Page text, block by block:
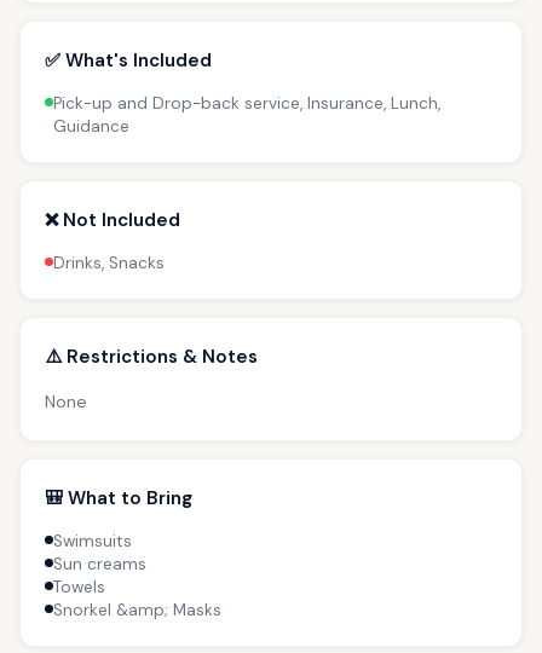
✅ What's Included
Pick-up and Drop-back service, Insurance, Lunch,
Guidance
❌ Not Included
Drinks, Snacks
⚠️ Restrictions & Notes
None
🎒 What to Bring
Swimsuits
Sun creams
Towels
Snorkel &amp; Masks